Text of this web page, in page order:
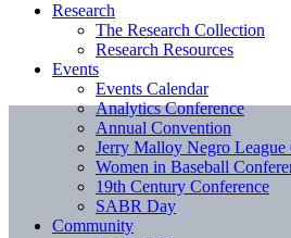
Research
The Research Collection
Research Resources
Events
Events Calendar
Analytics Conference
Annual Convention
Jerry Malloy Negro League
Women in Baseball
19th Century Conference
SABR Day
Community